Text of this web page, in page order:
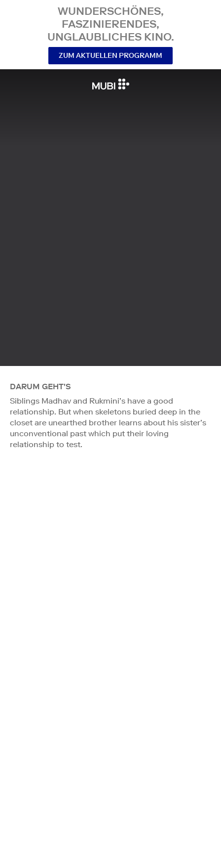
WUNDERSCHÖNES,
FASZINIERENDES,
UNGLAUBLICHES KINO.
ZUM AKTUELLEN PROGRAMM
DARUM GEHT'S
Siblings Madhav and Rukmini’s have a good
relationship. But when skeletons buried deep in the
closet are unearthed brother learns about his sister’s
unconventional past which put their loving
relationship to test.